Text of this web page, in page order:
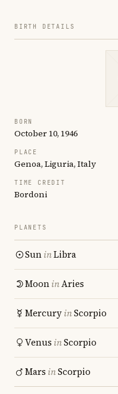
BIRTH DETAILS
BORN
October 10, 1946
PLACE
Genoa, Liguria, Italy
TIME CREDIT
Bordoni
PLANETS
SuninLibra
MooninAries
MercuryinScorpio
Venus inScorpio
Mars inScorpio